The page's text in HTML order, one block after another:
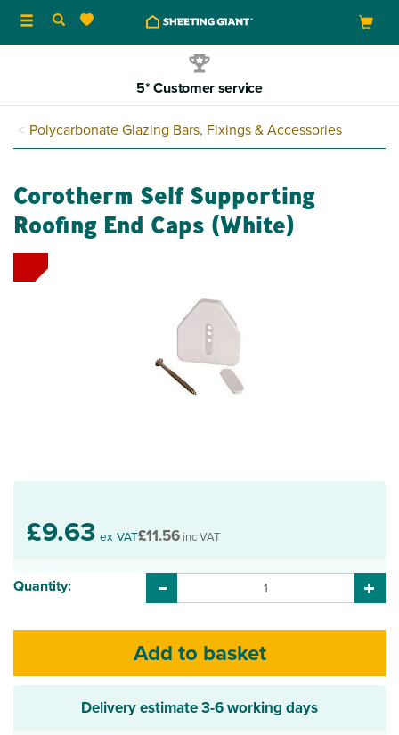
Toggle
navigation
5* Customer service
Polycarbonate Glazing Bars, Fixings & Accessories
Corotherm Self Supporting
Roofing End Caps (White)
£9.63 ex VAT£11.56 inc VAT
Quantity:
Delivery estimate3-6 working days